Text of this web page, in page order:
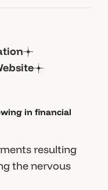
in financial
resulting
the nervous